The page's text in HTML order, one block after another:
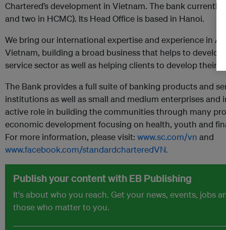
Chartered’s development in Vietnam. The bank currently
and two in HCMC). Its Head Office is based in Hanoi.
We bring our international expertise and experience in
Vietnam, building a broad business that helps to
service sector as well as helping clients to develop their
The Bank provides a full suite of banking products and
institutions as well as small and medium enterprises and
active role in building the communities through many
economic development focusing on health, youth and
For more information, please visit: www.sc.com/vn and
www.facebook.com/standardcharteredVN.
Publish your content with EB Publishing
It's about who you reach. Get your news, events, jobs
those who matter to you.